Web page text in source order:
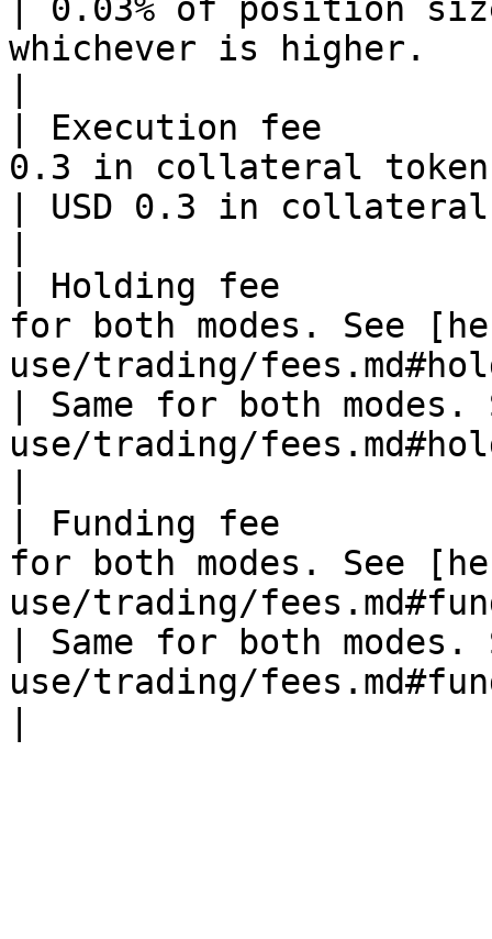
| 0.03% of position
whichever is higher.
| Execution fee
0.3 in collateral token
| USD 0.3 in
| Holding fee
for both modes. See
use/trading/
| Same for both
use/trading/
| Funding fee
for both modes. See
use/trading/
| Same for both
use/trading/